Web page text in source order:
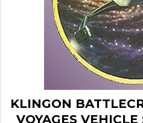
KLINGON
VOYAGES